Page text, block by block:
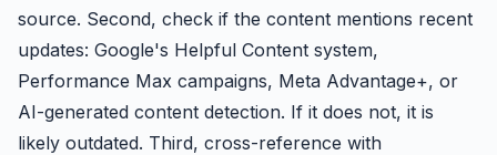
source. Second, check if the content mentions recent
updates: Google's Helpful Content system,
Performance Max campaigns, Meta Advantage+, or
AI-generated content detection. If it does not, it is
likely outdated. Third, cross-reference with